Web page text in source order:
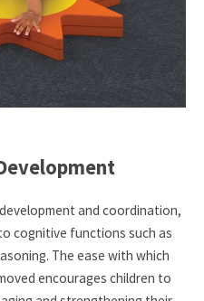
and coordination,
cognitive functions such as
The ease with which
encourages children to